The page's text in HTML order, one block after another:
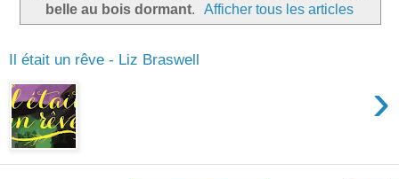
belle au bois dormant. Afficher tous les articles
Il était un rêve - Liz Braswell
›